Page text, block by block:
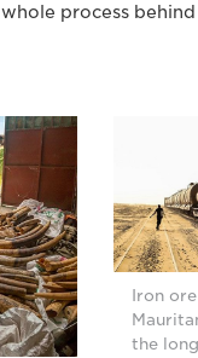
process
Iron
the